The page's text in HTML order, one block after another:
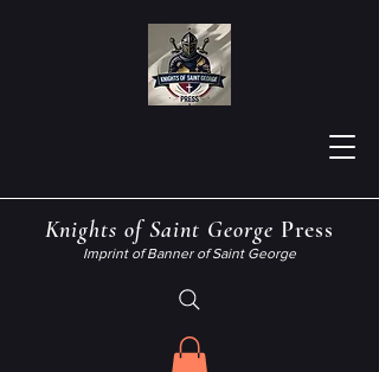
Knights ofSaint George Press
Imprint of Banner of Saint George